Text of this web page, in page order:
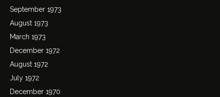
September 1973
August 1973
March 1973
December 1972
August 1972
July 1972
December 1970